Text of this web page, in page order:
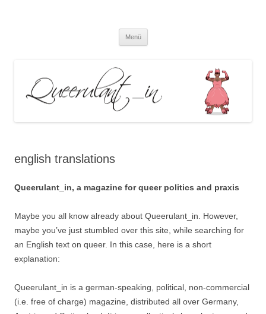
und Praxen
Menü
english translations
Queerulant_in, a magazine for queer politics and praxis
Maybe you all know already about Queerulant_in. However,
maybe you’ve just stumbled over this site, while searching for
an English text on queer. In this case, here is a short
explanation:
Queerulant_in is a german-speaking, political, non-commercial
(i.e. free of charge) magazine, distributed all over Germany,